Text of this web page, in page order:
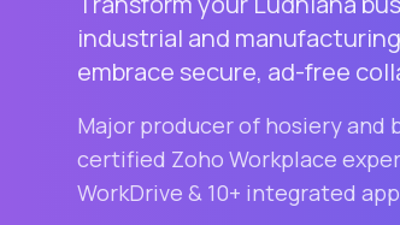
industrial and
embrace secure, ad-free
Major producer of hosiery and
certified Zoho Workplace
WorkDrive & 10+ integrated